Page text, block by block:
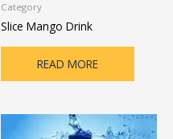
Category
Slice Mango Drink
READ MORE